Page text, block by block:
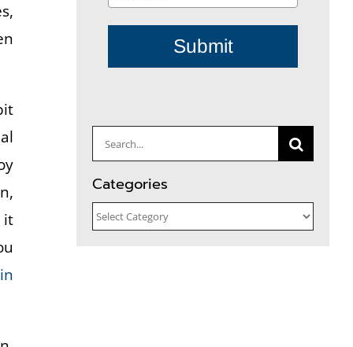
it
Submit
Search
for:
Categories
Categories